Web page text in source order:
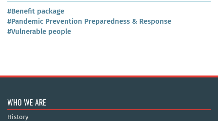
#Benefit package
#Pandemic Prevention Preparedness & Response
#Vulnerable people
WHO WE ARE
History